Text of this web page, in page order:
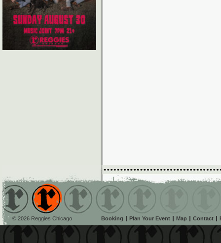
© 2026 Reggies Chicago Booking Plan Your Event Map Contact